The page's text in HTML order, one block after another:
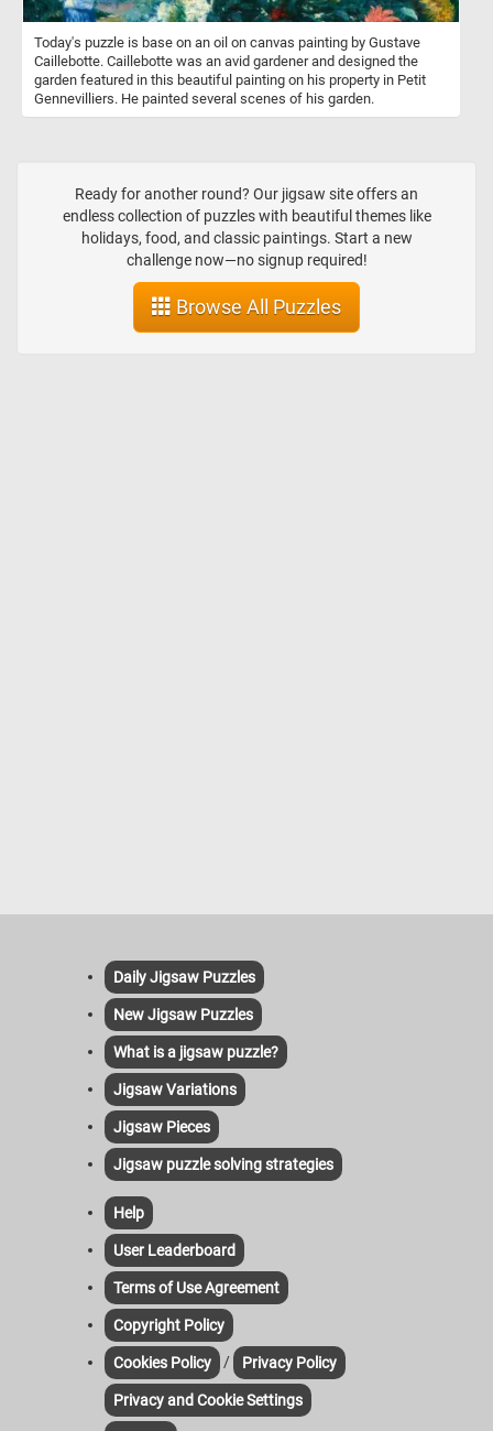
Today's puzzle is base on an oil on canvas painting by Gustave
Caillebotte. Caillebotte was an avid gardener and designed the
garden featured in this beautiful painting on his property in Petit
Gennevilliers. He painted several scenes of his garden.
Ready for another round? Our jigsaw site offers an
endless collection of puzzles with beautiful themes like
holidays, food, and classic paintings. Start a new
challenge now—no signup required!
Browse All Puzzles
Daily Jigsaw Puzzles
New Jigsaw Puzzles
What is a jigsaw puzzle?
Jigsaw Variations
Jigsaw Pieces
Jigsaw puzzle solving strategies
Help
User Leaderboard
Terms of Use Agreement
Copyright Policy
Cookies Policy / Privacy Policy
Privacy and Cookie Settings